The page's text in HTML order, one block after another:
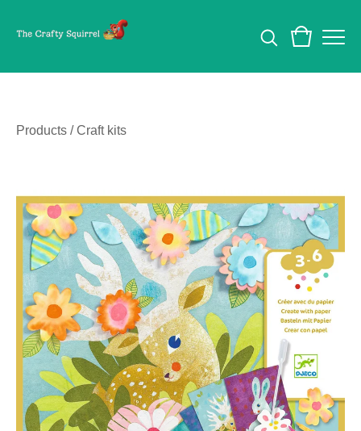
Products /Craft kits